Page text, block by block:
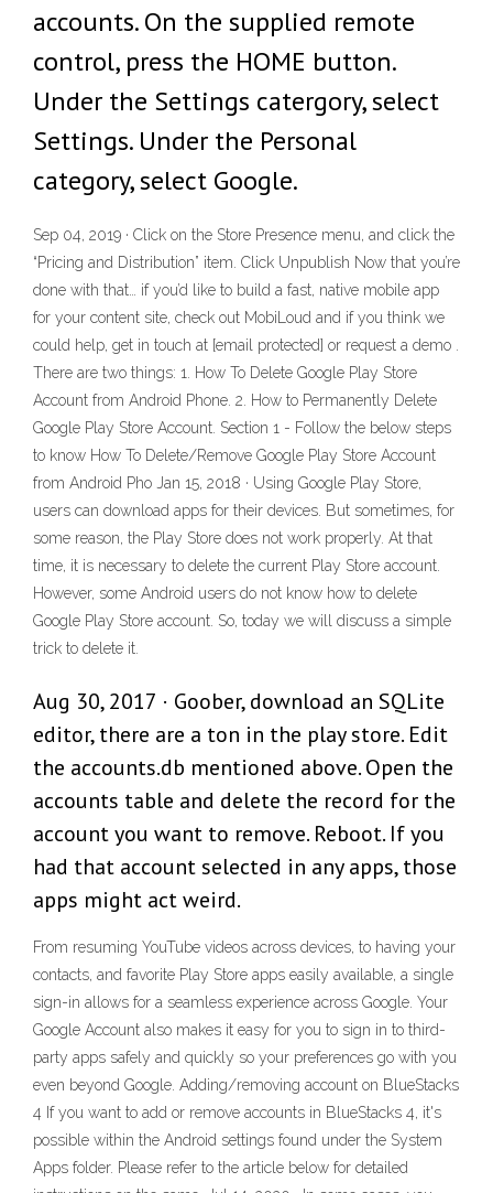
accounts. On the supplied remote
control, press the HOME button.
Under the Settings catergory, select
Settings. Under the Personal
category, select Google.
Sep 04, 2019 · Click on the Store Presence menu, and click the
“Pricing and Distribution” item. Click Unpublish Now that you’re
done with that… if you’d like to build a fast, native mobile app
for your content site, check out MobiLoud and if you think we
could help, get in touch at [email protected] or request a demo .
There are two things: 1. How To Delete Google Play Store
Account from Android Phone. 2. How to Permanently Delete
Google Play Store Account. Section 1 - Follow the below steps
to know How To Delete/Remove Google Play Store Account
from Android Pho Jan 15, 2018 · Using Google Play Store,
users can download apps for their devices. But sometimes, for
some reason, the Play Store does not work properly. At that
time, it is necessary to delete the current Play Store account.
However, some Android users do not know how to delete
Google Play Store account. So, today we will discuss a simple
trick to delete it.
Aug 30, 2017 · Goober, download an SQLite
editor, there are a ton in the play store. Edit
the accounts.db mentioned above. Open the
accounts table and delete the record for the
account you want to remove. Reboot. If you
had that account selected in any apps, those
apps might act weird.
From resuming YouTube videos across devices, to having your
contacts, and favorite Play Store apps easily available, a single
sign-in allows for a seamless experience across Google. Your
Google Account also makes it easy for you to sign in to third-
party apps safely and quickly so your preferences go with you
even beyond Google. Adding/removing account on BlueStacks
4 If you want to add or remove accounts in BlueStacks 4, it's
possible within the Android settings found under the System
Apps folder. Please refer to the article below for detailed